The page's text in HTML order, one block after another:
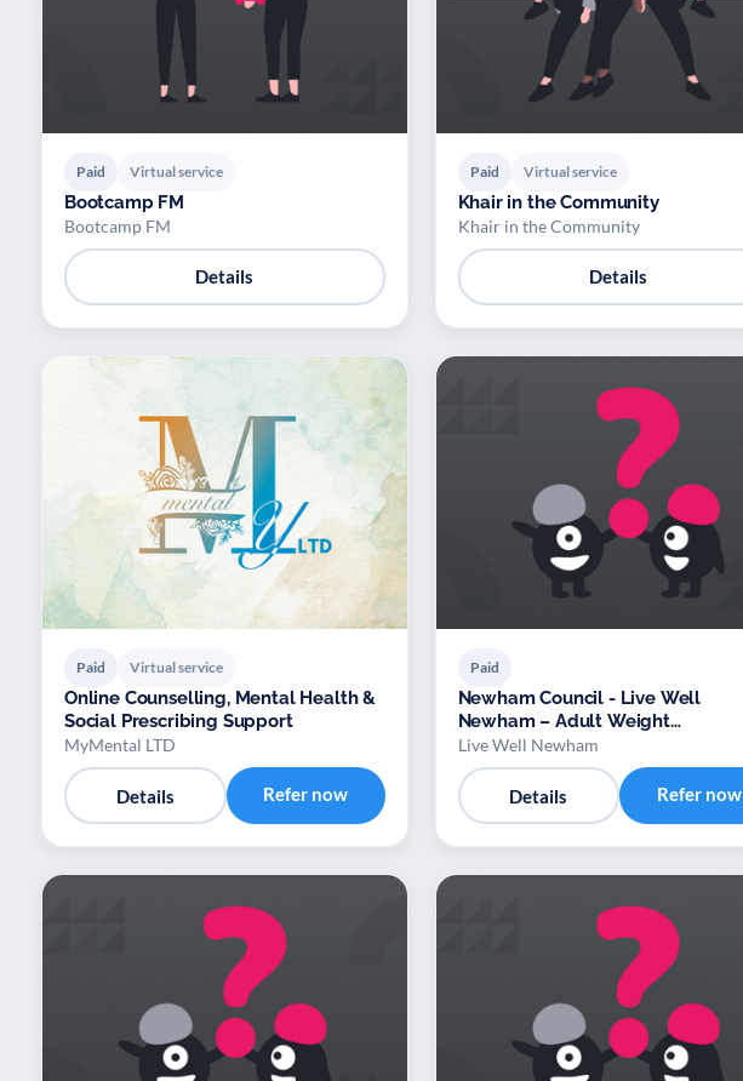
Paid Virtual service
Bootcamp FM
Bootcamp FM
Details
Paid Virtual service
Khair in the Community
Khair in the Community
Details
Paid Virtual service
Online Counselling, Mental Health &
Social Prescribing Support
MyMental LTD
Details Refer now
Paid
Newham Council - Live Well
Newham – Adult Weight
Management Service
Live Well Newham
Details Refer now